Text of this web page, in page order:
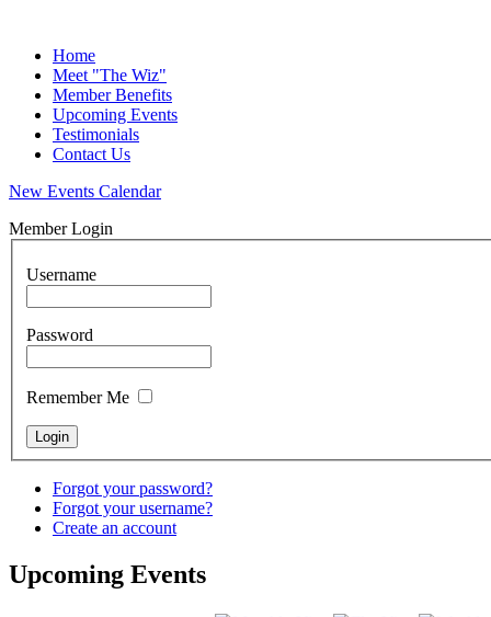
Home
Meet "The Wiz"
Member Benefits
Upcoming Events
Testimonials
Contact Us
New Events Calendar
Member Login
Username
Password
Remember Me
Forgot your password?
Forgot your username?
Create an account
Upcoming Events